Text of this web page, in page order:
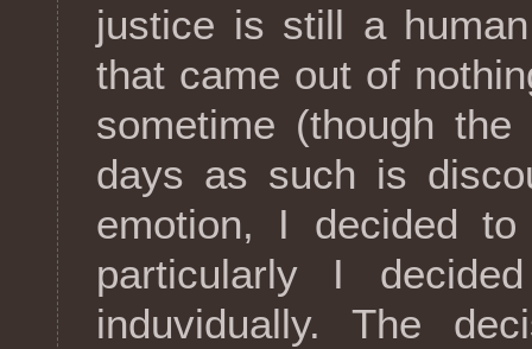
justice is still a
that came out of
sometime (though
days as such is
emotion, I decided
particularly I
induvidually. The